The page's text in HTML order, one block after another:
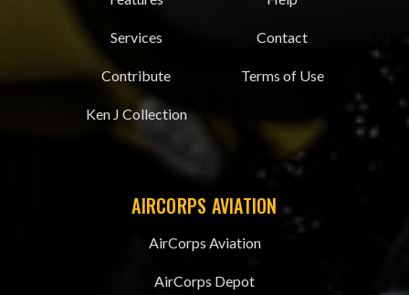
Services
Contribute
Ken J Collection
Contact
Terms of Use
AIRCORPS AVIATION
AirCorps Aviation
AirCorps Depot